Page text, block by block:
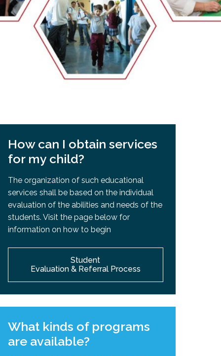
EMSB Open Houses
How can I obtain services
for my child?
The organization of such educational
services shall be based on the individual
evaluation of the abilities and needs of the
students. Visit the page below for
information on how to begin
Student
Evaluation & Referral Process
What kinds of programs
are available?